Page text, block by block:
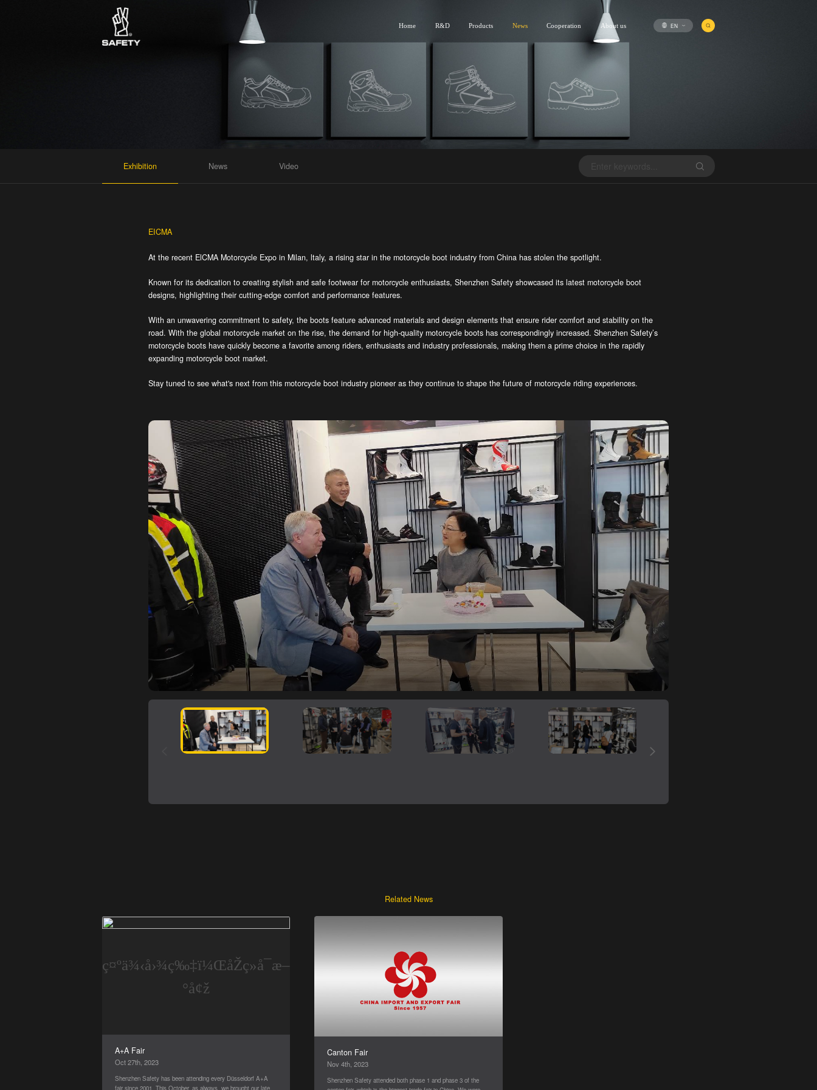
Home R&D Products News Cooperation About us EN
Exhibition News Video
EICMA
At the recent ElCMA Motorcycle Expo in Milan, ltaly, a rising star in the motorcycle boot industry from China has stolen the spotlight.
Known for its dedication to creating stylish and safe footwear for motorcycle enthusiasts, Shenzhen Safety showcased its latest motorcycle boot
designs, highlighting their cutting-edge comfort and performance features.
With an unwavering commitment to safety, the boots feature advanced materials and design elements that ensure rider comfort and stability on the
road. With the global motorcycle market on the rise, the demand for high-quality motorcycle boots has correspondingly increased. Shenzhen Safety’s
motorcycle boots have quickly become a favorite among riders, enthusiasts and industry professionals, making them a prime choice in the rapidly
expanding motorcycle boot market.
Stay tuned to see what's next from this motorcycle boot industry pioneer as they continue to shape the future of motorcycle riding experiences.
Related News
A+A Fair
Oct 27th, 2023
Shenzhen Safety has been attending every Düsseldorf A+A
fair since 2001. This October, as always, we brought our latest
Canton Fair
Nov 4th, 2023
Shenzhen Safety attended both phase 1 and phase 3 of the